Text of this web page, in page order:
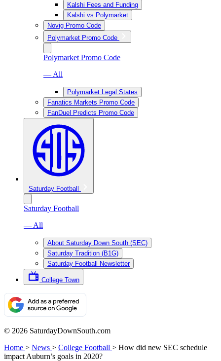
Kalshi Fees and Funding
Kalshi vs Polymarket
Novig Promo Code
Polymarket Promo Code
Polymarket Promo Code
— All
Polymarket Legal States
Fanatics Markets Promo Code
FanDuel Predicts Promo Code
Saturday Football
Saturday Football
— All
About Saturday Down South (SEC)
Saturday Tradition (B1G)
Saturday Football Newsletter
College Town
© 2026 SaturdayDownSouth.com
Home > News > College Football > How did new SEC schedule
impact Auburn’s goals in 2020?